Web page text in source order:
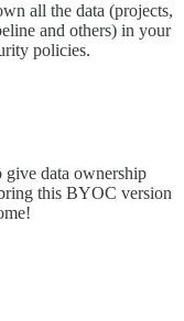
all the data (projects,
and others) in your
policies.
give data ownership
this BYOC version